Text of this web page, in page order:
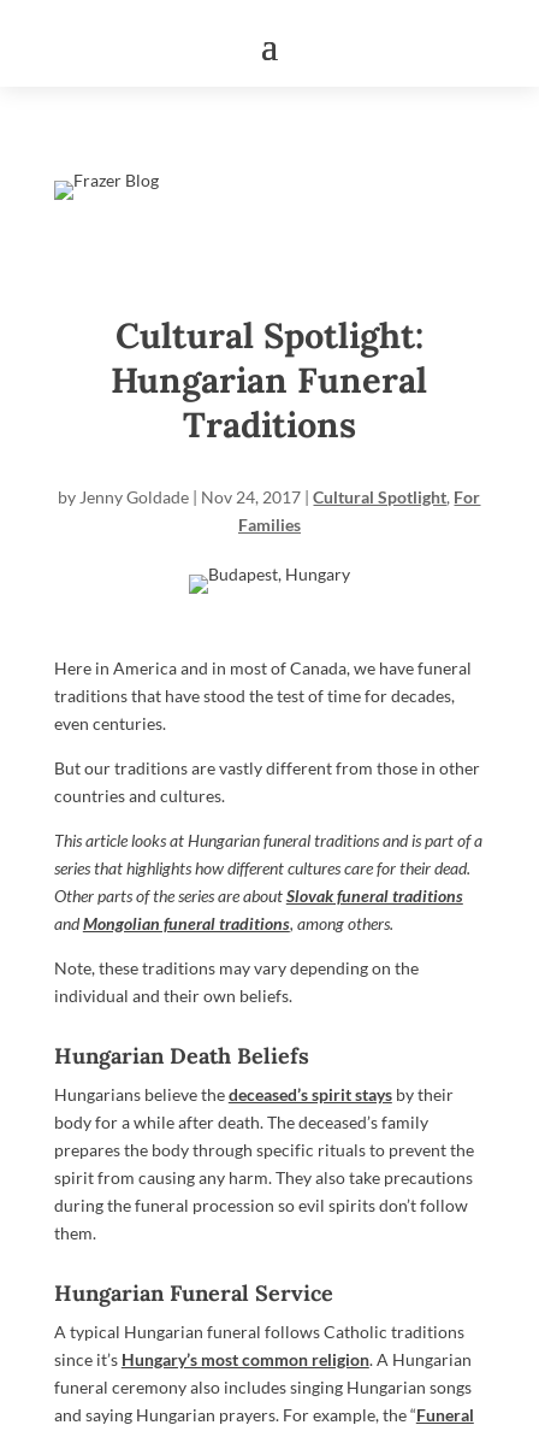
Cultural Spotlight:
Hungarian Funeral
Traditions
by Jenny Goldade | Nov 24, 2017 |Cultural Spotlight, For
Families
Here in America and in most of Canada, we have funeral
traditions that have stood the test of time for decades,
even centuries.
But our traditions are vastly different from those in other
countries and cultures.
This article looks at Hungarian funeral traditions and is part of a
series that highlights how different cultures care for their dead.
Other parts of the series are aboutSlovak funeral traditions
andMongolian funeral traditions, among others.
Note, these traditions may vary depending on the
individual and their own beliefs.
Hungarian Death Beliefs
Hungarians believe thedeceased’s spirit staysby their
body for a while after death. The deceased’s family
prepares the body through specific rituals to prevent the
spirit from causing any harm. They also take precautions
during the funeral procession so evil spirits don’t follow
them.
Hungarian Funeral Service
A typical Hungarian funeral follows Catholic traditions
since it’s Hungary’s most common religion. A Hungarian
funeral ceremony also includes singing Hungarian songs
and saying Hungarian prayers. For example, the “Funeral